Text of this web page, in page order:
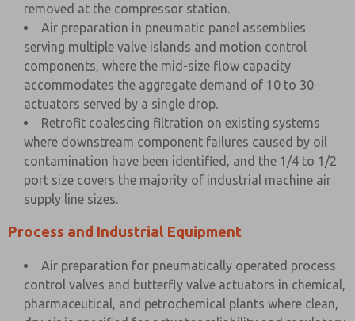
removed at the compressor station.
Air preparation in pneumatic panel assemblies
serving multiple valve islands and motion control
components, where the mid-size flow capacity
accommodates the aggregate demand of 10 to 30
actuators served by a single drop.
Retrofit coalescing filtration on existing systems
where downstream component failures caused by oil
contamination have been identified, and the 1/4 to 1/2
port size covers the majority of industrial machine air
supply line sizes.
Process and Industrial Equipment
Air preparation for pneumatically operated process
control valves and butterfly valve actuators in chemical,
pharmaceutical, and petrochemical plants where clean,